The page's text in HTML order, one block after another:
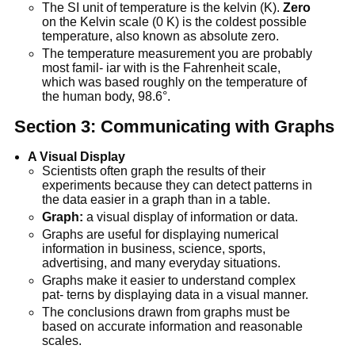
The SI unit of temperature is the kelvin (K). Zero
on the Kelvin scale (0 K) is the coldest possible
temperature, also known as absolute zero.
The temperature measurement you are probably
most famil- iar with is the Fahrenheit scale,
which was based roughly on the temperature of
the human body, 98.6°.
Section 3: Communicating with Graphs
A Visual Display
Scientists often graph the results of their
experiments because they can detect patterns in
the data easier in a graph than in a table.
Graph: a visual display of information or data.
Graphs are useful for displaying numerical
information in business, science, sports,
advertising, and many everyday situations.
Graphs make it easier to understand complex
pat- terns by displaying data in a visual manner.
The conclusions drawn from graphs must be
based on accurate information and reasonable
scales.